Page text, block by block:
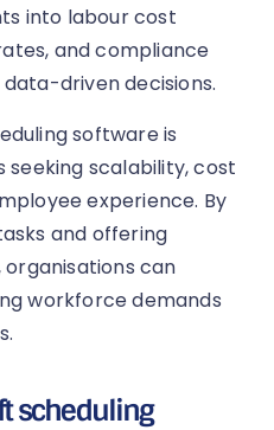
into labour cost
and compliance
driven decisions.
software is
seeking scalability, cost
experience. By
and offering
can
workforce demands
scheduling